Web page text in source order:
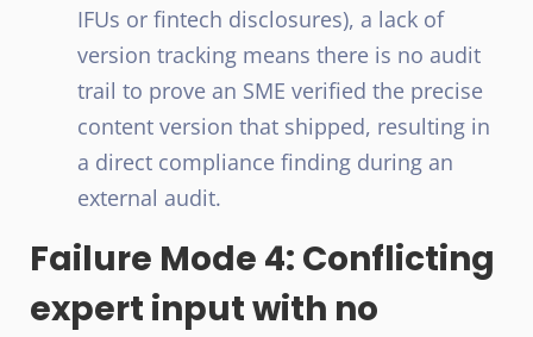
IFUs or fintech disclosures), a lack of
version tracking means there is no audit
trail to prove an SME verified the precise
content version that shipped, resulting in
a direct compliance finding during an
external audit.
Failure Mode 4: Conflicting
expert input with no